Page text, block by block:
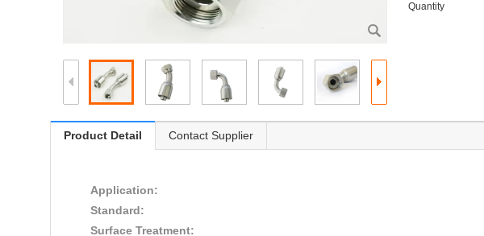
Quantity
Product Detail Contact Supplier
Application:
Standard:
Surface Treatment: